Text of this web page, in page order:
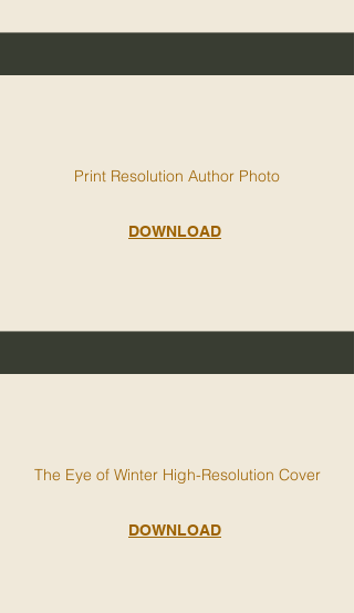
Print Resolution Author Photo
DOWNLOAD
The Eye of Winter High-Resolution Cover
DOWNLOAD